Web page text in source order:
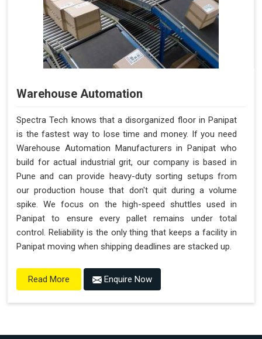
Warehouse Automation
Spectra Tech knows that a disorganized floor in Panipat
is the fastest way to lose time and money. If you need
Warehouse Automation Manufacturers in Panipat who
build for actual industrial grit, our company is based in
Pune and can provide heavy-duty sorting setups from
our production house that don't quit during a volume
spike. We focus on the high-speed shuttles used in
Panipat to ensure every pallet remains under total
control. Reliability is the only thing that keeps a facility in
Panipat moving when shipping deadlines are stacked up.
Read More Enquire Now